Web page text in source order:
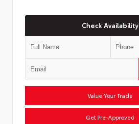
Check Availability
Value Your Trade
Get Pre-Approved